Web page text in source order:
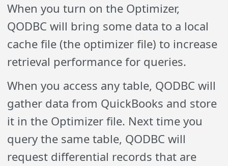
When you turn on the Optimizer,
QODBC will bring some data to a local
cache file (the optimizer file) to increase
retrieval performance for queries.
When you access any table, QODBC will
gather data from QuickBooks and store
it in the Optimizer file. Next time you
query the same table, QODBC will
request differential records that are